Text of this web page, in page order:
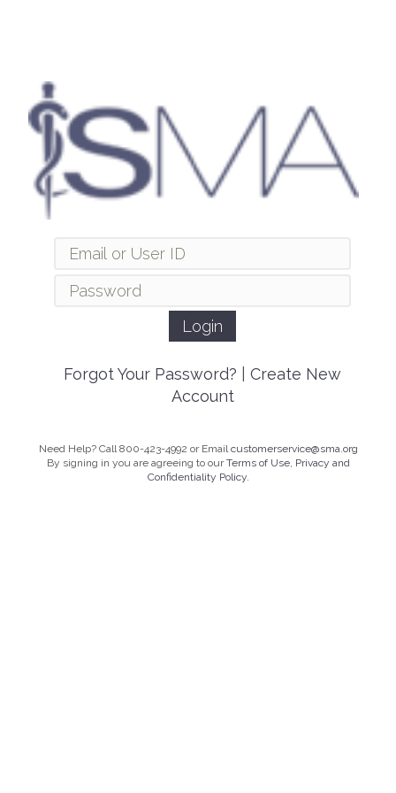
Forgot Your Password?
Create New
Account
Need Help? Call 800-423-4992 or Emailcustomerservice@sma.org
By signing in you are agreeing to ourTerms of Use, Privacy and
Confidentiality Policy.